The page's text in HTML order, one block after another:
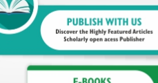
Request for